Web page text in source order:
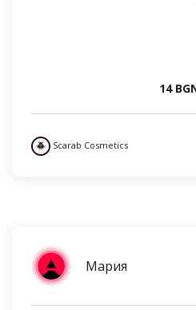
14
Scarab Cosmetics
Мария